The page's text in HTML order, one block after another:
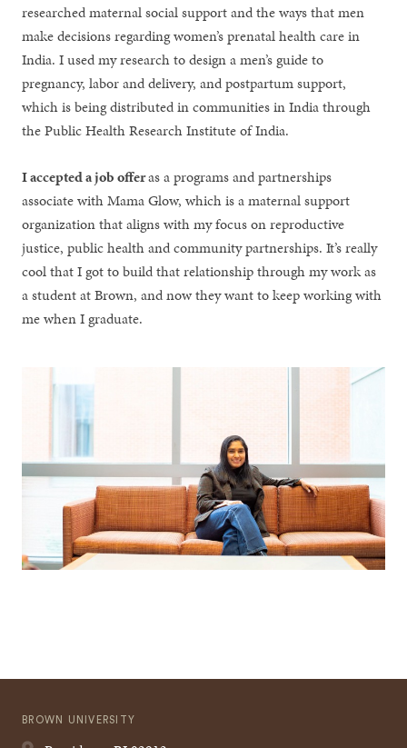
researched maternal social support and the ways that men
make decisions regarding women’s prenatal health care in
India. I used my research to design a men’s guide to
pregnancy, labor and delivery, and postpartum support,
which is being distributed in communities in India through
the Public Health Research Institute of India.
I accepted a job offeras a programs and partnerships
associate with Mama Glow, which is a maternal support
organization that aligns with my focus on reproductive
justice, public health and community partnerships. It’s really
cool that I got to build that relationship through my work as
a student at Brown, and now they want to keep working with
me when I graduate.
BROWN UNIVERSITY